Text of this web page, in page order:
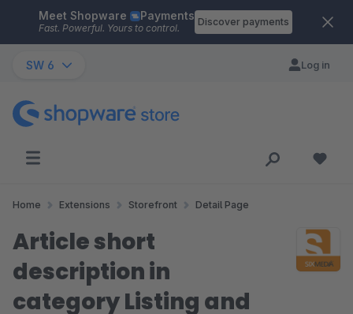
Skip to main content
Meet Shopware Payments
Fast. Powerful. Yours to control.
Discover payments
SW 6 Log in
Home Extensions Storefront Detail Page
Article short
description in
category Listing and